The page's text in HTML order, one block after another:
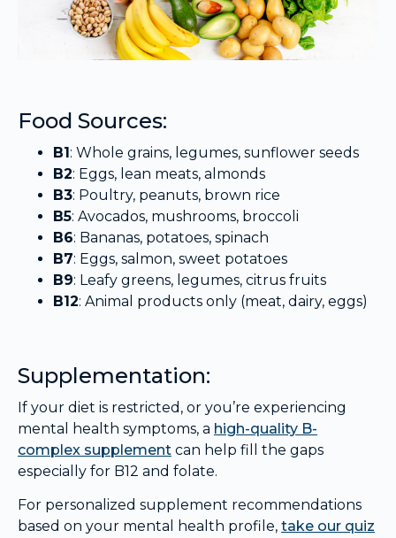
Food Sources:
B1: Whole grains, legumes, sunflower seeds
B2: Eggs, lean meats, almonds
B3: Poultry, peanuts, brown rice
B5: Avocados, mushrooms, broccoli
B6: Bananas, potatoes, spinach
B7: Eggs, salmon, sweet potatoes
B9: Leafy greens, legumes, citrus fruits
B12: Animal products only (meat, dairy, eggs)
Supplementation:
If your diet is restricted, or you’re experiencing
mental health symptoms, a high-quality B-
complex supplement can help fill the gaps
especially for B12 and folate.
For personalized supplement recommendations
based on your mental health profile, take our quiz